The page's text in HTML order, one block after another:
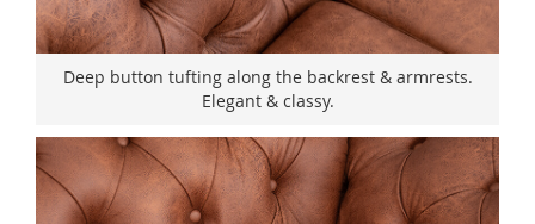
Deep button tufting along the backrest & armrests.
Elegant & classy.